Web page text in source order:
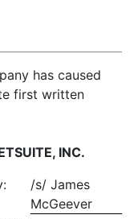
has caused
first written
INC.
/s/ James
McGeever